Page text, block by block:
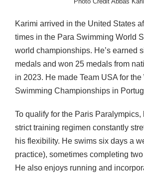
Karimi arrived in the United States
times in the Para Swimming World
world championships. He’s earned
medals and won 25 medals from
in 2023. He made Team USA for the
Swimming Championships in
To qualify for the Paris Paralympics,
strict training regimen constantly
his flexibility. He swims six days a
practice), sometimes completing
He also enjoys running and